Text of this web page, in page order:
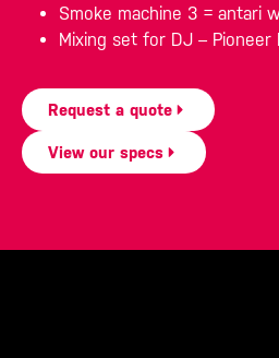
Smoke machine 3 = antari
Mixing set for DJ – Pioneer
Request a quote
View our specs